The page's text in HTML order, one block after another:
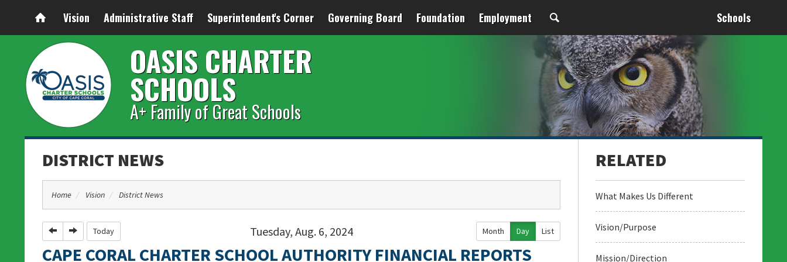
Vision Administrative Staff Superintendent's Corner Governing Board Foundation Employment Schools
OASIS CHARTER
SCHOOLS
A+ Family of Great Schools
DISTRICT NEWS
Home Vision District News
Tuesday, Aug. 6, 2024
PreviousNext Today Month Day List
CAPE CORAL CHARTER SCHOOL AUTHORITY FINANCIAL REPORTS
What Makes Us Different
Vision/Purpose
Mission/Direction